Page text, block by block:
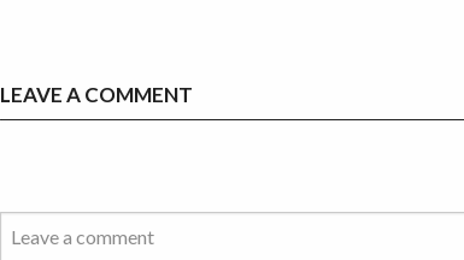
LEAVE A COMMENT